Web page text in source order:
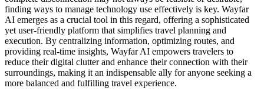
finding ways to manage technology use effectively is key. Wayfar
AI emerges as a crucial tool in this regard, offering a sophisticated
yet user-friendly platform that simplifies travel planning and
execution. By centralizing information, optimizing routes, and
providing real-time insights, Wayfar AI empowers travelers to
reduce their digital clutter and enhance their connection with their
surroundings, making it an indispensable ally for anyone seeking a
more balanced and fulfilling travel experience.